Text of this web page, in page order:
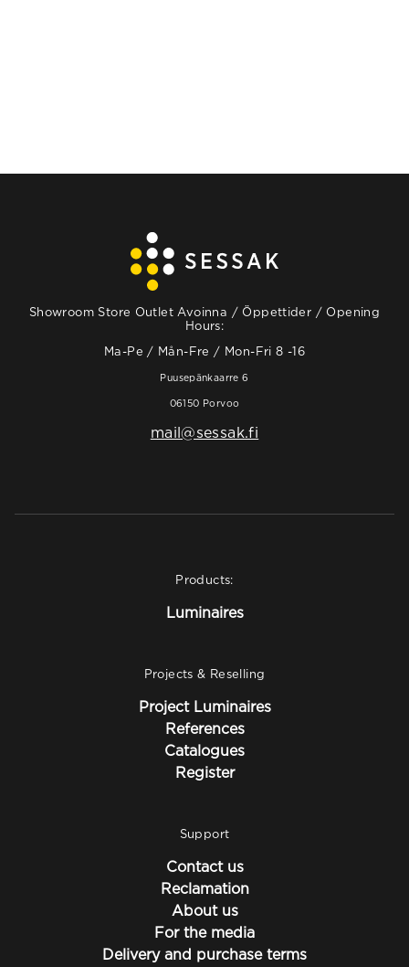
Showroom Store Outlet Avoinna / Öppettider / Opening
Hours:
Ma-Pe / Mån-Fre / Mon-Fri 8 -16
Puusepänkaarre 6
06150 Porvoo
mail@sessak.fi
Products:
Luminaires
Projects & Reselling
Project Luminaires
References
Catalogues
Register
Support
Contact us
Reclamation
About us
For the media
Delivery and purchase terms